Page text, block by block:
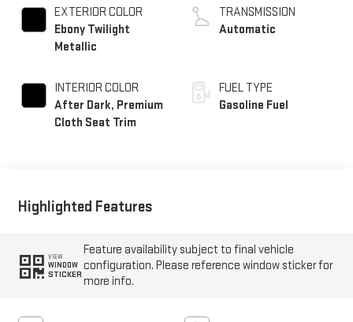
EXTERIOR COLOR
Ebony Twilight
Metallic
INTERIOR COLOR
After Dark, Premium
Cloth Seat Trim
TRANSMISSION
Automatic
FUEL TYPE
Gasoline Fuel
Highlighted Features
VIEW
WINDOW
STICKER
Feature availability subject to final vehicle
configuration. Please reference window sticker for
more info.